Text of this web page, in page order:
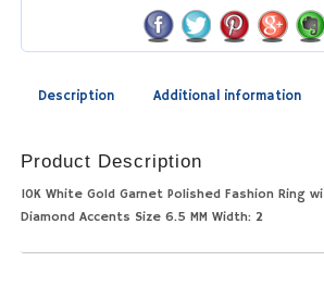
Description Additional information
Product Description
10K White Gold Garnet Polished Fashion Ring
Diamond Accents Size 6.5 MM Width: 2